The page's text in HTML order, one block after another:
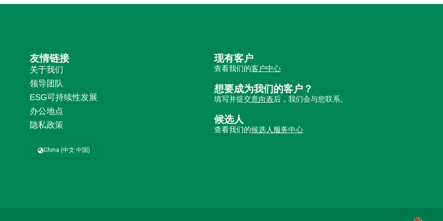
友情链接
关于我们
领导团队
ESG可持续性发展
办公地点
隐私政策
China (中文 中国)
现有客户
查看我们的客户中心
想要成为我们的客户？
填写并提交意向表后，我们会与您联系。
候选人
查看我们的候选人服务中心